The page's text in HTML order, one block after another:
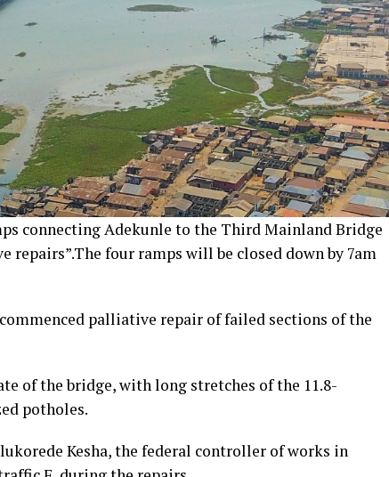
connecting Adekunle to the Third Mainland Bridge
repairs”.The four ramps will be closed down by 7am
palliative repair of failed sections of the
of the bridge, with long stretches of the 11.8-
potholes.
Kesha, the federal controller of works in